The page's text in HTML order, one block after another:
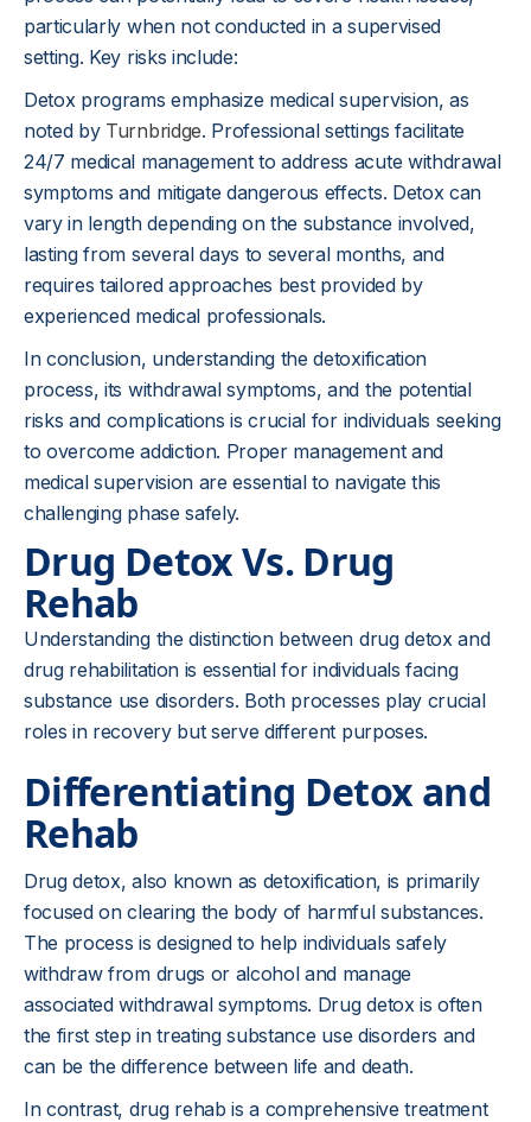
particularly when not conducted in a supervised
setting. Key risks include:
Detox programs emphasize medical supervision, as
noted by Turnbridge. Professional settings facilitate
24/7 medical management to address acute withdrawal
symptoms and mitigate dangerous effects. Detox can
vary in length depending on the substance involved,
lasting from several days to several months, and
requires tailored approaches best provided by
experienced medical professionals.
In conclusion, understanding the detoxification
process, its withdrawal symptoms, and the potential
risks and complications is crucial for individuals seeking
to overcome addiction. Proper management and
medical supervision are essential to navigate this
challenging phase safely.
Drug Detox Vs. Drug
Rehab
Understanding the distinction between drug detox and
drug rehabilitation is essential for individuals facing
substance use disorders. Both processes play crucial
roles in recovery but serve different purposes.
Differentiating Detox and
Rehab
Drug detox, also known as detoxification, is primarily
focused on clearing the body of harmful substances.
The process is designed to help individuals safely
withdraw from drugs or alcohol and manage
associated withdrawal symptoms. Drug detox is often
the first step in treating substance use disorders and
can be the difference between life and death.
In contrast, drug rehab is a comprehensive treatment